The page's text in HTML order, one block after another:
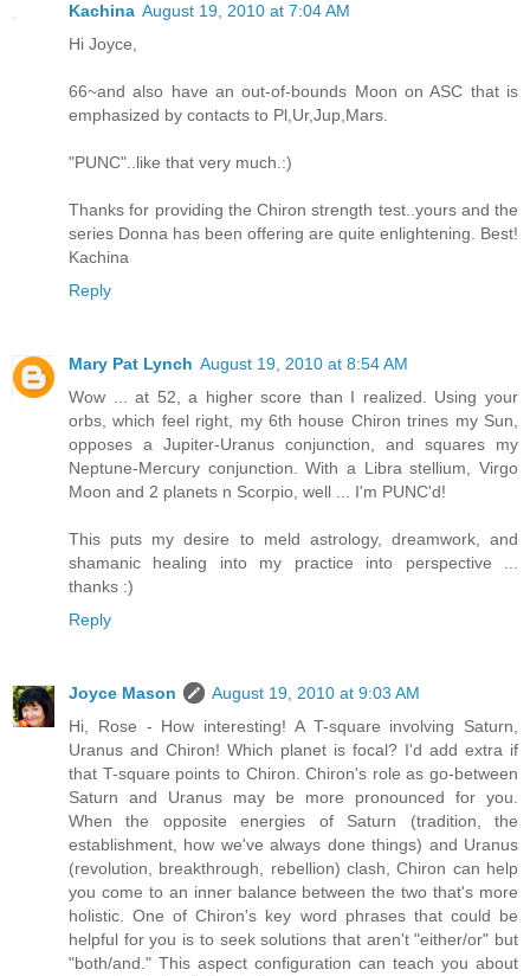
Kachina August 19, 2010 at 7:04 AM
Hi Joyce,
66~and also have an out-of-bounds Moon on ASC that is
emphasized by contacts to Pl,Ur,Jup,Mars.
"PUNC"..like that very much.:)
Thanks for providing the Chiron strength test..yours and the
series Donna has been offering are quite enlightening. Best!
Kachina
Reply
Mary Pat Lynch August 19, 2010 at 8:54 AM
Wow ... at 52, a higher score than I realized. Using your
orbs, which feel right, my 6th house Chiron trines my Sun,
opposes a Jupiter-Uranus conjunction, and squares my
Neptune-Mercury conjunction. With a Libra stellium, Virgo
Moon and 2 planets n Scorpio, well ... I'm PUNC'd!
This puts my desire to meld astrology, dreamwork, and
shamanic healing into my practice into perspective ...
thanks :)
Reply
Joyce Mason
August 19, 2010 at 9:03 AM
Hi, Rose - How interesting! A T-square involving Saturn,
Uranus and Chiron! Which planet is focal? I'd add extra if
that T-square points to Chiron. Chiron's role as go-between
Saturn and Uranus may be more pronounced for you.
When the opposite energies of Saturn (tradition, the
establishment, how we've always done things) and Uranus
(revolution, breakthrough, rebellion) clash, Chiron can help
you come to an inner balance between the two that's more
holistic. One of Chiron's key word phrases that could be
helpful for you is to seek solutions that aren't "either/or" but
"both/and." This aspect configuration can teach you about